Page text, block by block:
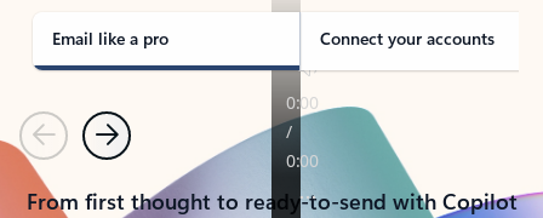
Email like a pro Connect your accounts
PreviousNext
From first thought to ready-to-send with Copilot